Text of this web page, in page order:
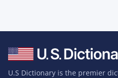
U.S Dictionary is the premier